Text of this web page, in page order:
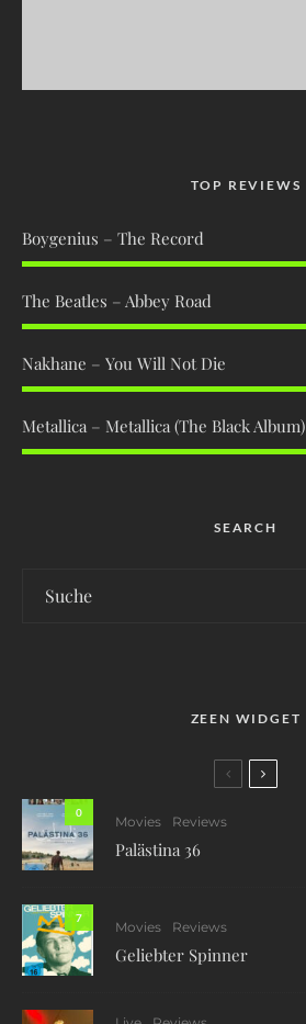
TOP REVIEWS
Boygenius – The Record
The Beatles – Abbey Road
Nakhane – You Will Not Die
Metallica – Metallica (The Black Album)
SEARCH
ZEEN WIDGET
0
Movies Reviews
Palästina 36
7
Movies Reviews
Geliebter Spinner